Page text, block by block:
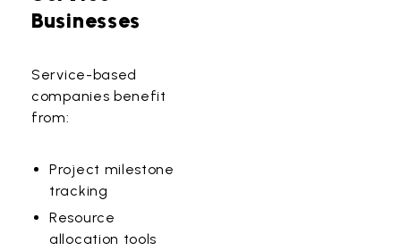
Businesses
Service-based
companies benefit
from:
Project milestone
tracking
Resource
allocation tools